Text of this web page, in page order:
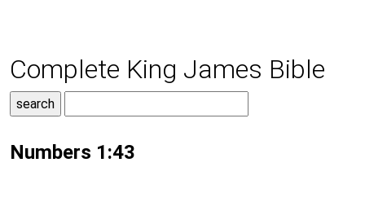
Complete King James Bible
Numbers 1:43